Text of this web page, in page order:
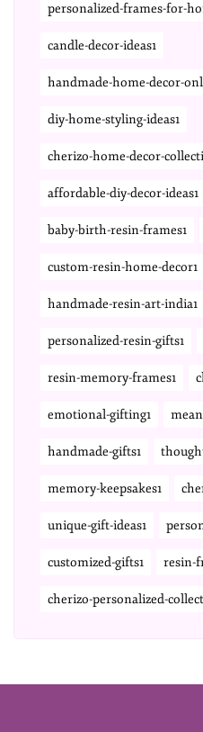
personalized-frames-for-
candle-decor-ideas1
handmade-home-decor-
diy-home-styling-ideas1
cherizo-home-decor-
affordable-diy-decor-ideas1
baby-birth-resin-frames1
custom-resin-home-decor1
handmade-resin-art-india1
personalized-resin-gifts1
resin-memory-frames1
emotional-gifting1
handmade-gifts1
memory-keepsakes1
unique-gift-ideas1
customized-gifts1 resin-
cherizo-personalized-